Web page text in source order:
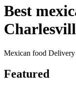
Best
Mexican food
Featured